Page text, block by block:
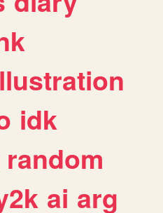
idk
random
ai arg